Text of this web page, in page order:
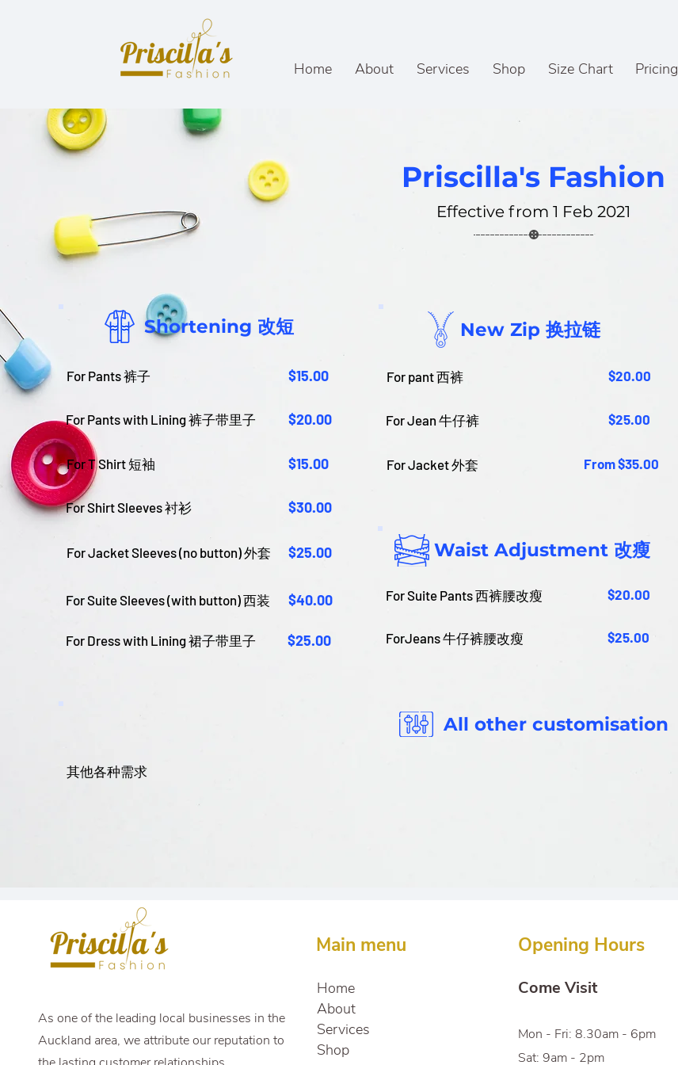
Home About Services Shop Size Chart Pricing
Priscilla's Fashion
Effective from 1 Feb 2021
Shortening 改短
For Pants 裤子 $15.00
For Pants with Lining 裤子带里子 $20.00
For T Shirt 短袖 $15.00
For Shirt Sleeves 衬衫 $30.00
For Jacket Sleeves (no button) 外套 $25.00
For Suite Sleeves (with button) 西装 $40.00
For Dress with Lining 裙子带里子 $25.00
New Zip 换拉链
For pant 西裤 $20.00
For Jean 牛仔裤 $25.00
For Jacket 外套 From $35.00
Waist Adjustment 改瘦
For Suite Pants 西裤腰改瘦 $20.00
ForJeans 牛仔裤腰改瘦 $25.00
All other customisation
其他各种需求
As one of the leading local businesses in the
Auckland area, we attribute our reputation to
Main menu
Home
About
Services
Shop
Opening Hours
Come Visit
Mon - Fri: 8.30am - 6pm
Sat: 9am - 2pm